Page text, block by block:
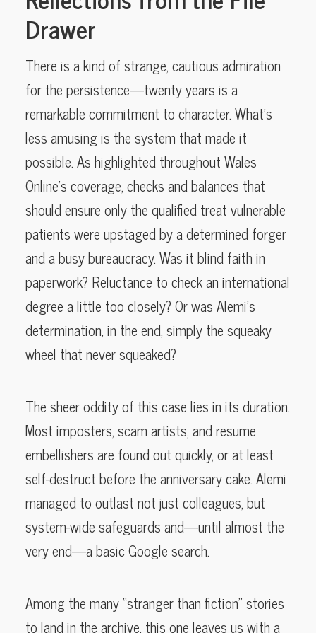
Drawer
There is a kind of strange, cautious admiration
for the persistence—twenty years is a
remarkable commitment to character. What’s
less amusing is the system that made it
possible. As highlighted throughout Wales
Online’s coverage, checks and balances that
should ensure only the qualified treat vulnerable
patients were upstaged by a determined forger
and a busy bureaucracy. Was it blind faith in
paperwork? Reluctance to check an international
degree a little too closely? Or was Alemi’s
determination, in the end, simply the squeaky
wheel that never squeaked?
The sheer oddity of this case lies in its duration.
Most imposters, scam artists, and resume
embellishers are found out quickly, or at least
self-destruct before the anniversary cake. Alemi
managed to outlast not just colleagues, but
system-wide safeguards and—until almost the
very end—a basic Google search.
Among the many “stranger than fiction” stories
to land in the archive, this one leaves us with a